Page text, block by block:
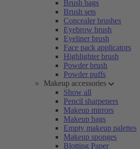
Brush bags
Brush sets
Concealer brushes
Eyebrow brush
Eyeliner brush
Face pack applicators
Highlighter brush
Powder brush
Powder puffs
Makeup accessories
Show all
Pencil sharpeners
Makeup mirrors
Makeup bags
Empty makeup palettes
Makeup sponges
Blotting Paper